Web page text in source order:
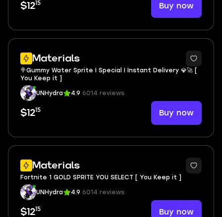
$1215 Buy now
Materials
🍭Gummy Water Sprite I Special I Instant Delivery 💎🚀 [
You Keep it ]
UNHydra 4.9 6014 reviews
$1215 Buy now
Materials
Fortnite 1 GOLD SPRITE YOU SELECT [ You Keep it ]
UNHydra 4.9 6014 reviews
$1215 Buy now